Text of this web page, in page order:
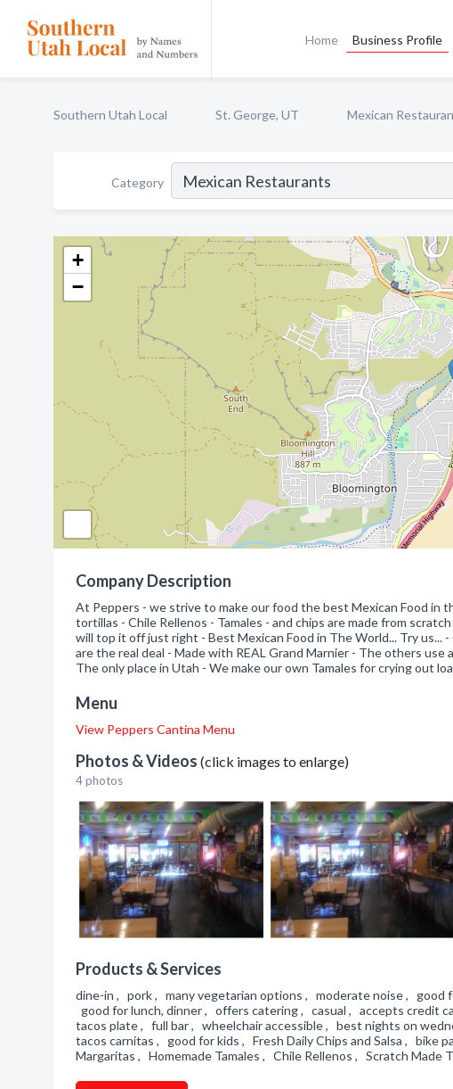
Home Business Profile
Southern Utah Local St. George, UT Mexican
Category
+
−
Company Description
At Peppers - we strive to make our food the best Mexican Food in
tortillas - Chile Rellenos - Tamales - and chips are made from
will top it off just right - Best Mexican Food in The World... Try us...
are the real deal - Made with REAL Grand Marnier - The others
The only place in Utah - We make our own Tamales for crying out
Menu
View Peppers Cantina Menu
Photos & Videos (click images to enlarge)
4 photos
Products & Services
dine-in , pork , many vegetarian options , moderate noise ,
good for lunch, dinner , offers catering , casual , accepts credit
tacos plate , full bar , wheelchair accessible , best nights on
tacos carnitas , good for kids , Fresh Daily Chips and Salsa ,
Margaritas , Homemade Tamales , Chile Rellenos , Scratch Made